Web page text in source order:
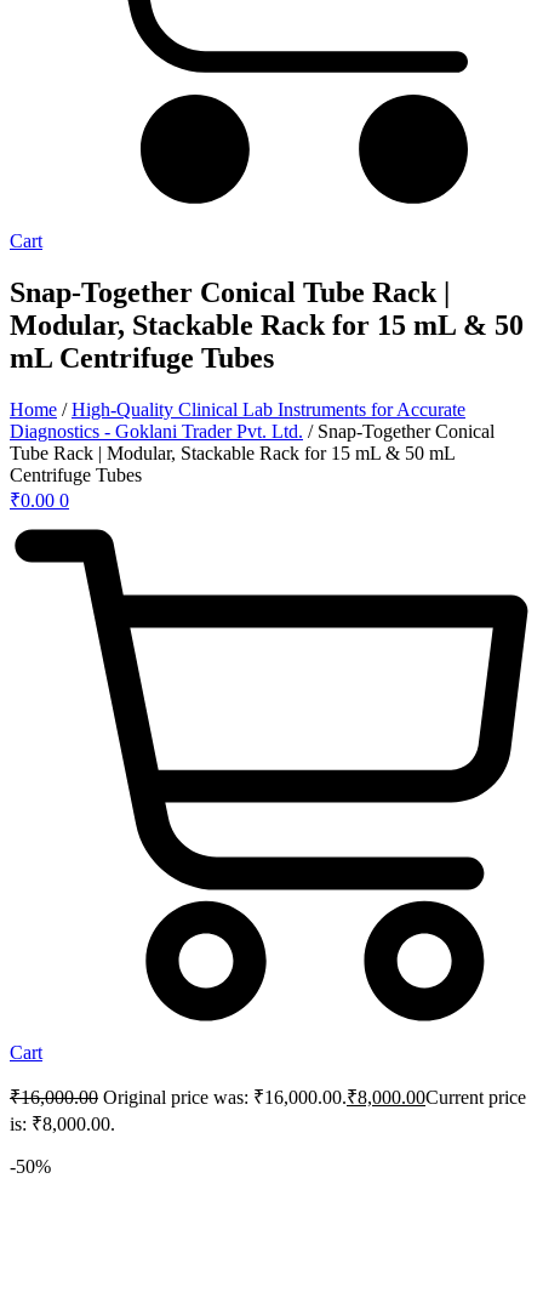
Cart
Snap-Together Conical Tube Rack |
Modular, Stackable Rack for 15 mL & 50
mL Centrifuge Tubes
Home /High-Quality Clinical Lab Instruments for Accurate
Diagnostics - Goklani Trader Pvt. Ltd. / Snap-Together Conical
Tube Rack | Modular, Stackable Rack for 15 mL & 50 mL
Centrifuge Tubes
₹0.00 0
Cart
₹16,000.00 Original price was: ₹16,000.00.₹8,000.00Current price
is: ₹8,000.00.
-50%